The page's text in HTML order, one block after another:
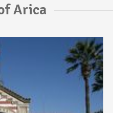
Arica